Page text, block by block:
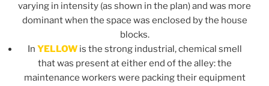
varying in intensity (as shown in the plan) and was more
dominant when the space was enclosed by the house
blocks.
In YELLOWis the strong industrial, chemical smell
that was present at either end of the alley: the
maintenance workers were packing their equipment